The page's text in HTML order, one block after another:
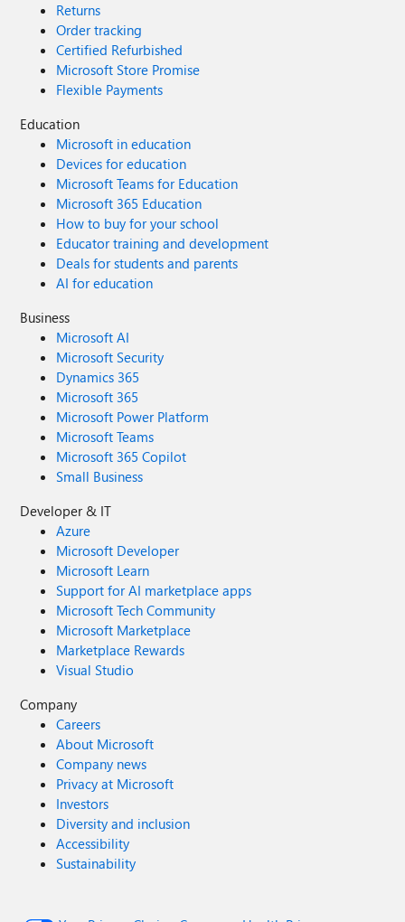
Returns
Order tracking
Certified Refurbished
Microsoft Store Promise
Flexible Payments
Education
Microsoft in education
Devices for education
Microsoft Teams for Education
Microsoft 365 Education
How to buy for your school
Educator training and development
Deals for students and parents
AI for education
Business
Microsoft AI
Microsoft Security
Dynamics 365
Microsoft 365
Microsoft Power Platform
Microsoft Teams
Microsoft 365 Copilot
Small Business
Developer & IT
Azure
Microsoft Developer
Microsoft Learn
Support for AI marketplace apps
Microsoft Tech Community
Microsoft Marketplace
Marketplace Rewards
Visual Studio
Company
Careers
About Microsoft
Company news
Privacy at Microsoft
Investors
Diversity and inclusion
Accessibility
Sustainability